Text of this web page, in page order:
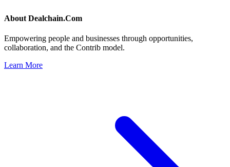
About Dealchain.Com
Empowering people and businesses through opportunities,
collaboration, and the Contrib model.
Learn More